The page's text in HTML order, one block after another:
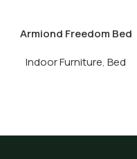
Armiond Freedom Bed
Indoor Furniture, Bed